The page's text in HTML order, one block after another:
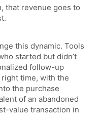
that revenue goes to
this dynamic. Tools
started but didn’t
follow-up
right time, with the
the purchase
of an abandoned
value transaction in